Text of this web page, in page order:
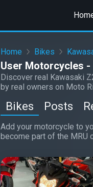
Home Bikes
User Motorcycles -
Discover real Kawasaki
by real owners on Moto
Bikes Posts
Add your motorcycle to
become part of the MRU